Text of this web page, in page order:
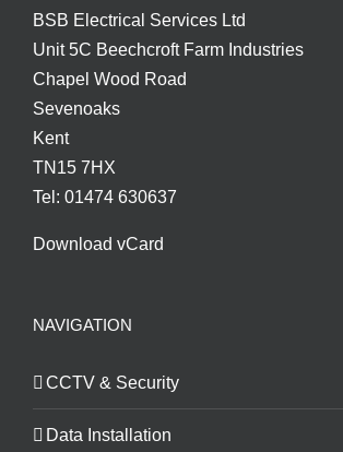
BSB Electrical Services Ltd
Unit 5C Beechcroft Farm Industries
Chapel Wood Road
Sevenoaks
Kent
TN15 7HX
Tel: 01474 630637
Download vCard
NAVIGATION
CCTV & Security
Data Installation